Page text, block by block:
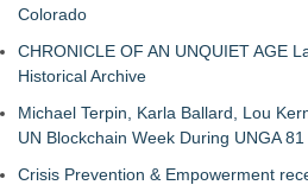
Colorado
CHRONICLE OF AN UNQUIET AGE
Historical Archive
Michael Terpin, Karla Ballard, Lou
UN Blockchain Week During UNGA 81
Crisis Prevention & Empowerment